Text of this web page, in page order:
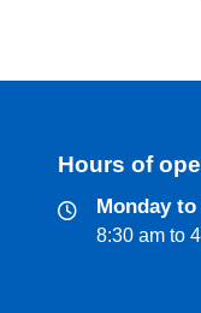
Hours of
Monday
8:30 am to